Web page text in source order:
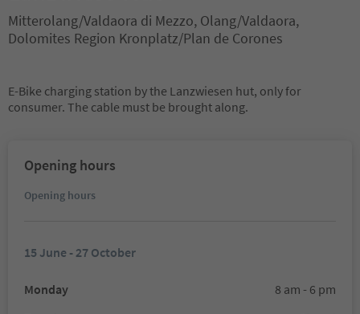
Mitterolang/Valdaora di Mezzo, Olang/Valdaora,
Dolomites Region Kronplatz/Plan de Corones
E-Bike charging station by the Lanzwiesen hut, only for
consumer. The cable must be brought along.
Opening hours
Opening hours
15 June - 27 October
Monday
8 am - 6 pm